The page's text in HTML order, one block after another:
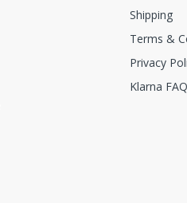
Shipping
Terms &
Privacy
Klarna FAQ